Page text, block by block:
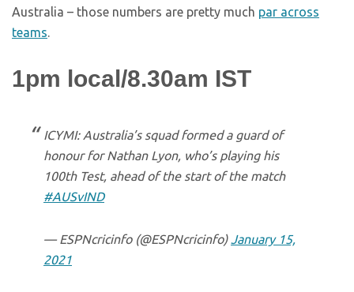
Australia – those numbers are pretty much par across
teams.
1pm local/8.30am IST
ICYMI: Australia’s squad formed a guard of
honour for Nathan Lyon, who’s playing his
100th Test, ahead of the start of the match
#AUSvIND
— ESPNcricinfo (@ESPNcricinfo)January 15,
2021